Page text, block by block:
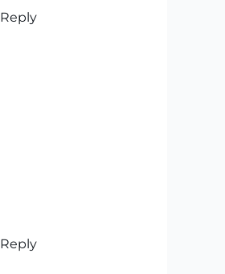
Reply
Reply